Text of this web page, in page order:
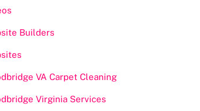
Builders
VA Carpet Cleaning
Virginia Services